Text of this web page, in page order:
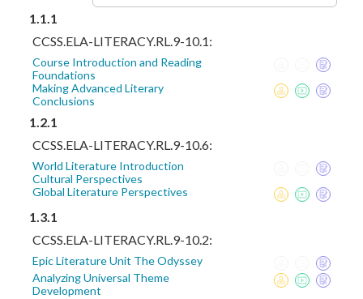
1.1.1
CCSS.ELA-LITERACY.RL.9-10.1:
Course Introduction and Reading
Foundations
Making Advanced Literary
Conclusions
1.2.1
CCSS.ELA-LITERACY.RL.9-10.6:
World Literature Introduction
Cultural Perspectives
Global Literature Perspectives
1.3.1
CCSS.ELA-LITERACY.RL.9-10.2:
Epic Literature Unit The Odyssey
Analyzing Universal Theme
Development